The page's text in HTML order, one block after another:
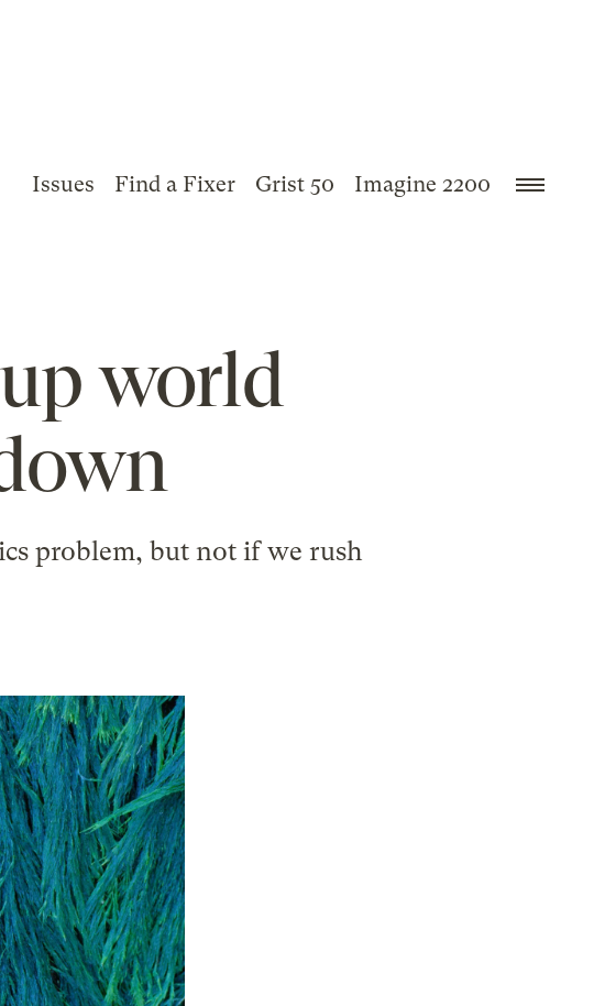
Issues Find a Fixer Grist 50 Imagine 2200
world
problem, but not if we rush